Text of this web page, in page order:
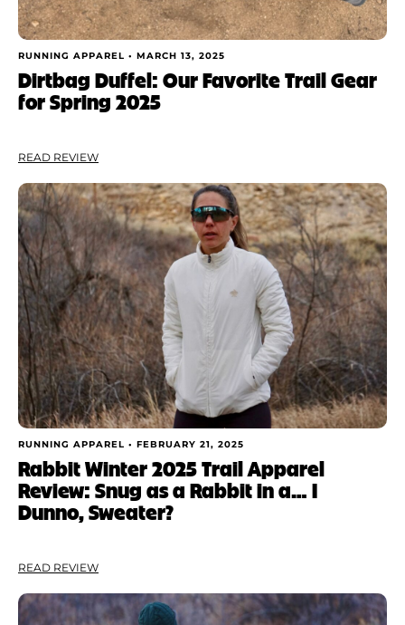
RUNNING APPAREL • MARCH 13, 2025
Dirtbag Duffel: Our Favorite Trail Gear
for Spring 2025
READ REVIEW
RUNNING APPAREL • FEBRUARY 21, 2025
Rabbit Winter 2025 Trail Apparel
Review: Snug as a Rabbit in a… I
Dunno, Sweater?
READ REVIEW